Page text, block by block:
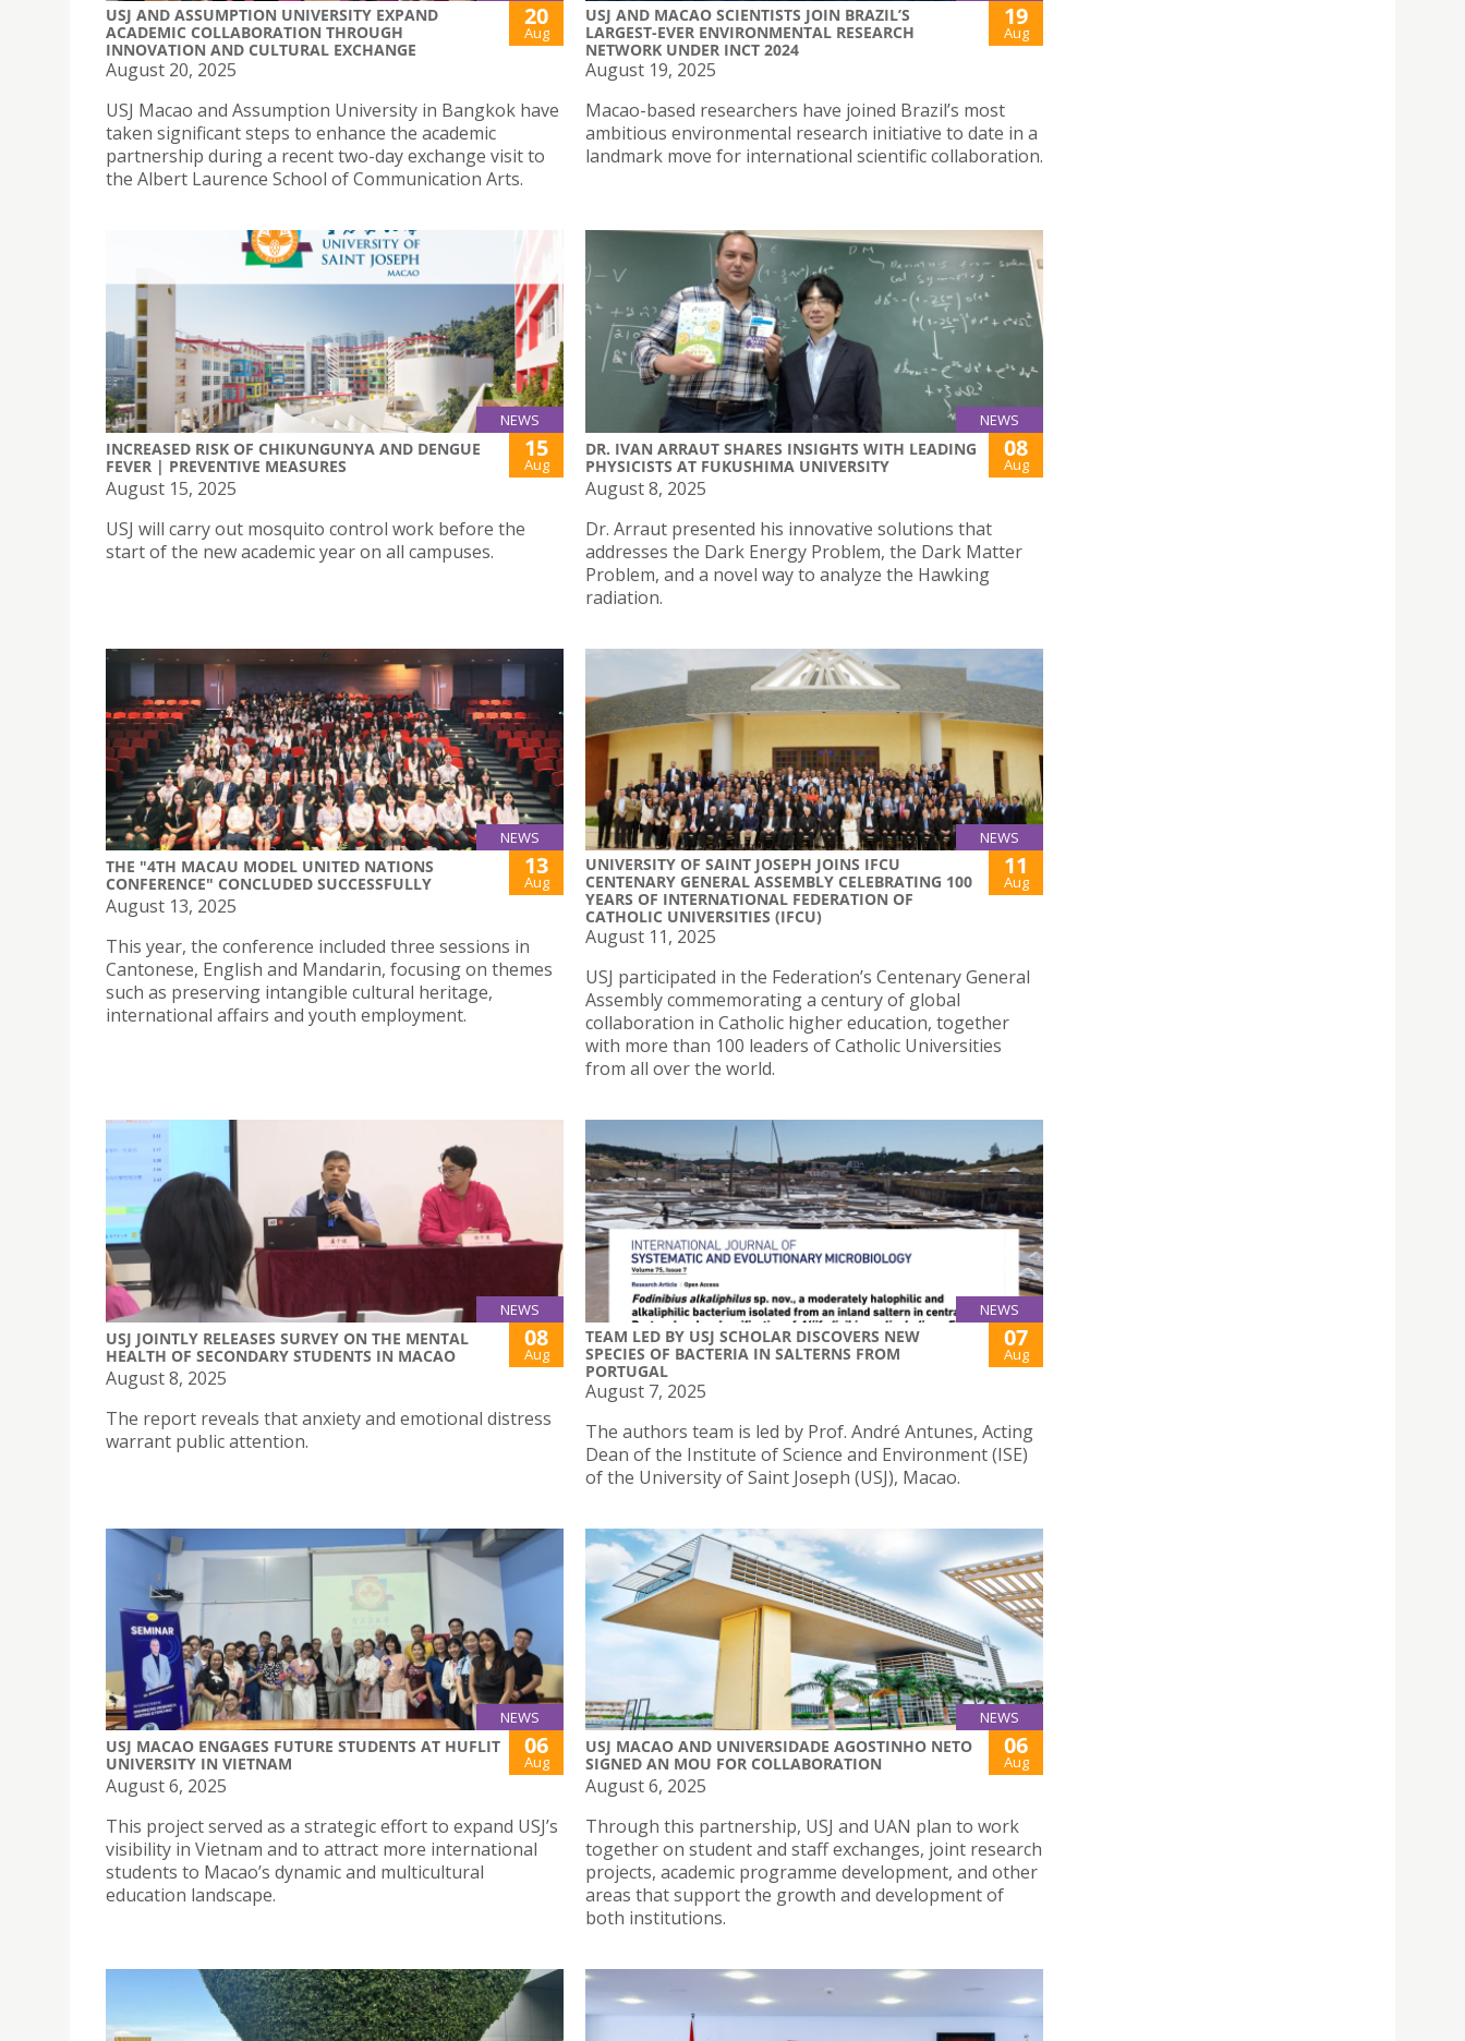
USJ AND ASSUMPTION UNIVERSITY EXPAND
ACADEMIC COLLABORATION THROUGH
INNOVATION AND CULTURAL EXCHANGE
20
Aug
August 20, 2025
USJ Macao and Assumption University in Bangkok have
taken significant steps to enhance the academic
partnership during a recent two-day exchange visit to
the Albert Laurence School of Communication Arts.
USJ AND MACAO SCIENTISTS JOIN BRAZIL’S
LARGEST-EVER ENVIRONMENTAL RESEARCH
NETWORK UNDER INCT 2024
19
Aug
August 19, 2025
Macao-based researchers have joined Brazil’s most
ambitious environmental research initiative to date in a
landmark move for international scientific collaboration.
NEWS
INCREASED RISK OF CHIKUNGUNYA AND DENGUE
FEVER | PREVENTIVE MEASURES
15
Aug
August 15, 2025
USJ will carry out mosquito control work before the
start of the new academic year on all campuses.
NEWS
DR. IVAN ARRAUT SHARES INSIGHTS WITH LEADING
PHYSICISTS AT FUKUSHIMA UNIVERSITY
08
Aug
August 8, 2025
Dr. Arraut presented his innovative solutions that
addresses the Dark Energy Problem, the Dark Matter
Problem, and a novel way to analyze the Hawking
radiation.
NEWS
THE "4TH MACAU MODEL UNITED NATIONS
CONFERENCE" CONCLUDED SUCCESSFULLY
13
Aug
August 13, 2025
This year, the conference included three sessions in
Cantonese, English and Mandarin, focusing on themes
such as preserving intangible cultural heritage,
international affairs and youth employment.
NEWS
UNIVERSITY OF SAINT JOSEPH JOINS IFCU
CENTENARY GENERAL ASSEMBLY CELEBRATING 100
YEARS OF INTERNATIONAL FEDERATION OF
CATHOLIC UNIVERSITIES (IFCU)
11
Aug
August 11, 2025
USJ participated in the Federation’s Centenary General
Assembly commemorating a century of global
collaboration in Catholic higher education, together
with more than 100 leaders of Catholic Universities
from all over the world.
NEWS
USJ JOINTLY RELEASES SURVEY ON THE MENTAL
HEALTH OF SECONDARY STUDENTS IN MACAO
08
Aug
August 8, 2025
The report reveals that anxiety and emotional distress
warrant public attention.
NEWS
TEAM LED BY USJ SCHOLAR DISCOVERS NEW
SPECIES OF BACTERIA IN SALTERNS FROM
PORTUGAL
07
Aug
August 7, 2025
The authors team is led by Prof. André Antunes, Acting
Dean of the Institute of Science and Environment (ISE)
of the University of Saint Joseph (USJ), Macao.
NEWS
USJ MACAO ENGAGES FUTURE STUDENTS AT HUFLIT
UNIVERSITY IN VIETNAM
06
Aug
August 6, 2025
This project served as a strategic effort to expand USJ’s
visibility in Vietnam and to attract more international
students to Macao’s dynamic and multicultural
education landscape.
NEWS
USJ MACAO AND UNIVERSIDADE AGOSTINHO NETO
SIGNED AN MOU FOR COLLABORATION
06
Aug
August 6, 2025
Through this partnership, USJ and UAN plan to work
together on student and staff exchanges, joint research
projects, academic programme development, and other
areas that support the growth and development of
both institutions.